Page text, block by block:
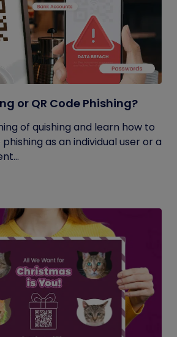
or QR Code Phishing?
of quishing and learn how to
as an individual user or a